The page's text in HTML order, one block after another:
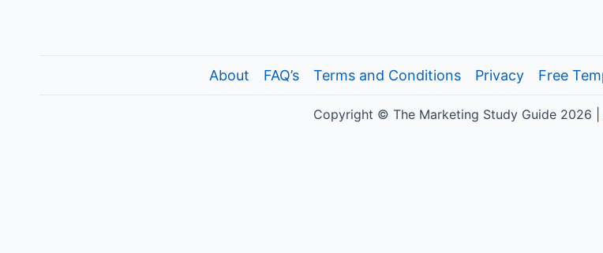
About FAQ’s Terms and Conditions Privacy Free
Copyright © The Marketing Study Guide 2026 |